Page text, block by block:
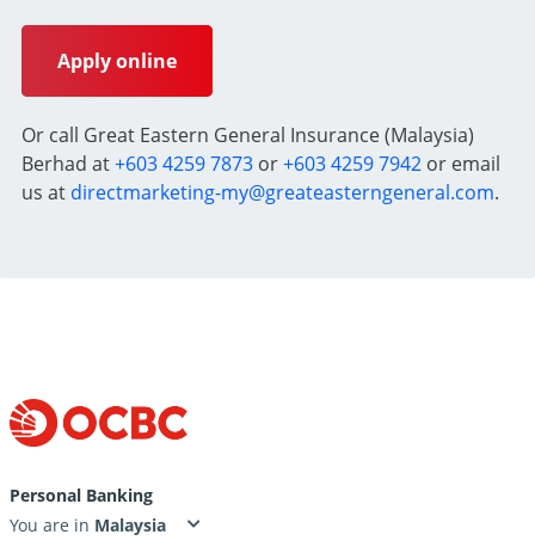
Apply online
Or call Great Eastern General Insurance (Malaysia)
Berhad at+603 4259 7873 or+603 4259 7942 or email
us at directmarketing-my@greateasterngeneral.com.
Personal Banking
You are in